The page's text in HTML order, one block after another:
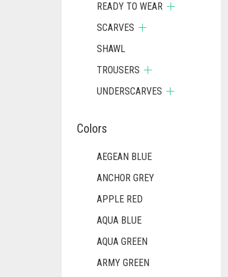
READY TO WEAR
SCARVES
SHAWL
TROUSERS
UNDERSCARVES
Colors
AEGEAN BLUE
ANCHOR GREY
APPLE RED
AQUA BLUE
AQUA GREEN
ARMY GREEN